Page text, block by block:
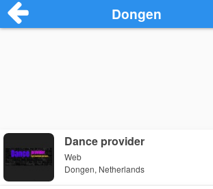
Dongen
Dance provider
Web
Dongen, Netherlands